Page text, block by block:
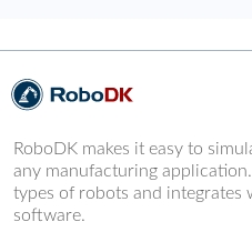
RoboDK makes it easy to
any manufacturing
types of robots and integrates
software.